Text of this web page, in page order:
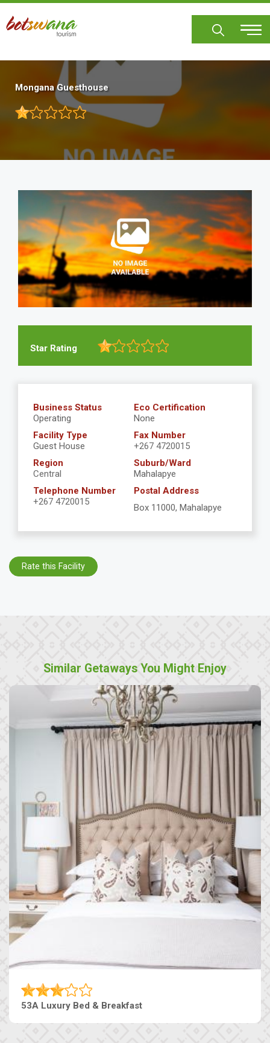
Skip
main
Mongana Guesthouse
Star Rating
Business Status
Operating
Eco Certification
None
Facility Type
Guest House
Fax Number
+267 4720015
Region
Central
Suburb/Ward
Mahalapye
Telephone Number
+267 4720015
Postal Address
Box 11000, Mahalapye
Rate this Facility
Similar Getaways You Might Enjoy
53A Luxury Bed & Breakfast